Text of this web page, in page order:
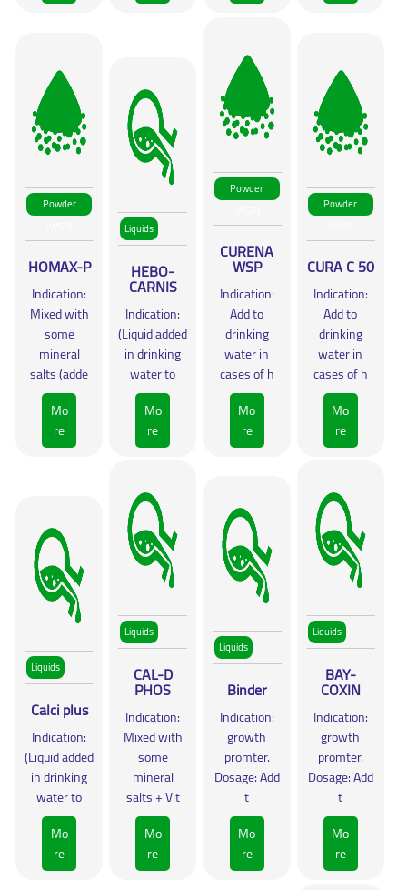
Powder
HOMAX-P
Indication:
Mixed with
some
mineral
salts (adde
Mo
re
Liquids
HEBO-
CARNIS
Indication:
(Liquid added
in drinking
water to
Mo
re
Powder
CURENA
WSP
Indication:
Add to
drinking
water in
cases of h
Mo
re
Powder
CURA C 50
Indication:
Add to
drinking
water in
cases of h
Mo
re
Liquids
Calci plus
Indication:
(Liquid added
in drinking
water to
Mo
re
Liquids
CAL-D
PHOS
Indication:
Mixed with
some
mineral
salts + Vit
Mo
re
Liquids
Binder
Indication:
growth
promter.
Dosage: Add
t
Mo
re
Liquids
BAY-
COXIN
Indication:
growth
promter.
Dosage: Add
t
Mo
re